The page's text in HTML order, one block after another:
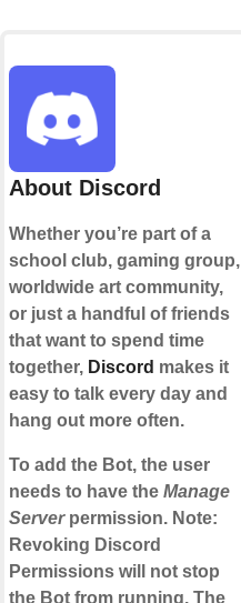
About Discord
Whether you’re part of a
school club, gaming group,
worldwide art community,
or just a handful of friends
that want to spend time
together, Discord makes it
easy to talk every day and
hang out more often.
To add the Bot, the user
needs to have the Manage
Serverpermission. Note:
Revoking Discord
Permissions will not stop
the Bot from running. The